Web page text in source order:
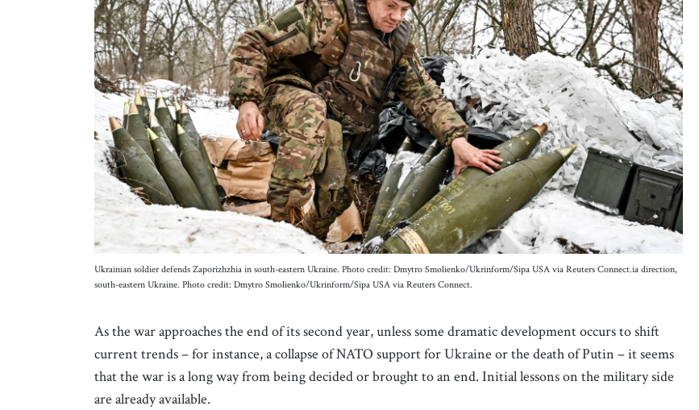
Ukrainian soldier defends Zaporizhzhia in south-eastern Ukraine. Photo credit: Dmytro Smolienko/Ukrinform/Sipa USA via Reuters Connect.ia direction,
south-eastern Ukraine. Photo credit: Dmytro Smolienko/Ukrinform/Sipa USA via Reuters Connect.
As the war approaches the end of its second year, unless some dramatic development occurs to shift
current trends – for instance, a collapse of NATO support for Ukraine or the death of Putin – it seems
that the war is a long way from being decided or brought to an end. Initial lessons on the military side
are already available.